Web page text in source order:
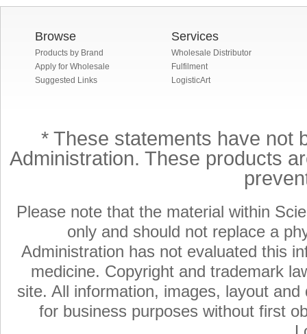
Browse
Products by Brand
Apply for Wholesale
Suggested Links
Services
Wholesale Distributor
Fulfilment
LogisticArt
* These statements have not
Administration. These products
Please note that the material within
only and should not replace a
Administration has not evaluated this
medicine. Copyright and trademark
site. All information, images, layout
for business purposes without first